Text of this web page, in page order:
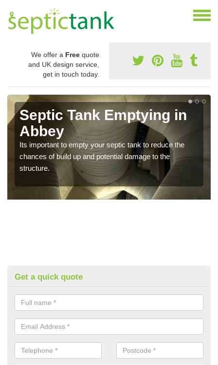
We offer a Free quote
and UK design service,
get in touch today.
Septic Tank Emptying in
Abbey
Its important to empty your septic tank to reduce the
chances of build up and potential damage to the
structure.
Get a quick quote